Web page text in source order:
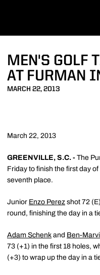
MEN'S GOLF
AT FURMAN
MARCH 22, 2013
March 22, 2013
GREENVILLE, S.C. - The
Friday to finish the first day
seventh place.
Junior Enzo Perez shot 72
round, finishing the day in a
Adam Schenk and Ben-
73 (+1) in the first 18 holes,
(+3) to wrap up the day in a